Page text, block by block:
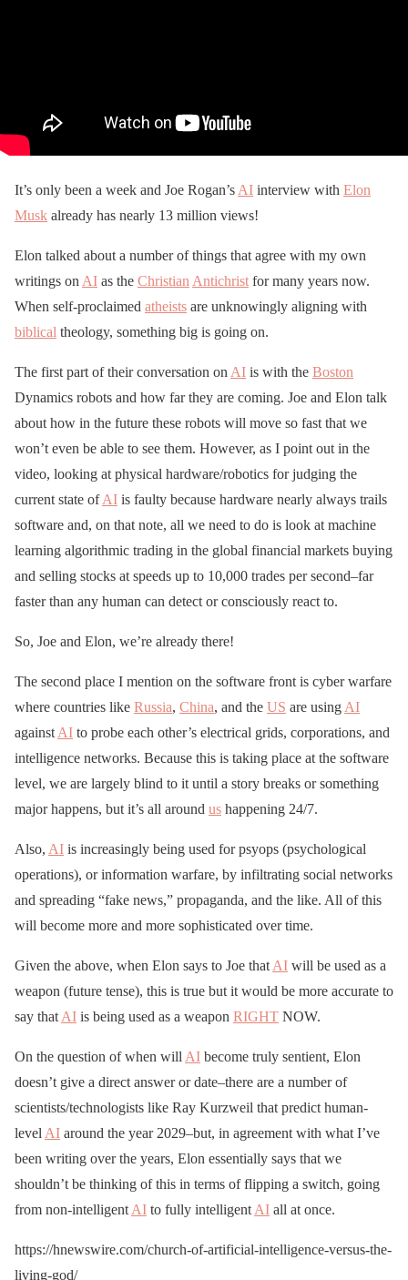
It’s only been a week and Joe Rogan’s AI interview with Elon
Musk already has nearly 13 million views!
Elon talked about a number of things that agree with my own
writings on AI as the Christian Antichrist for many years now.
When self-proclaimed atheists are unknowingly aligning with
biblical theology, something big is going on.
The first part of their conversation on AI is with the Boston
Dynamics robots and how far they are coming. Joe and Elon talk
about how in the future these robots will move so fast that we
won’t even be able to see them. However, as I point out in the
video, looking at physical hardware/robotics for judging the
current state ofAI is faulty because hardware nearly always trails
software and, on that note, all we need to do is look at machine
learning algorithmic trading in the global financial markets buying
and selling stocks at speeds up to 10,000 trades per second–far
faster than any human can detect or consciously react to.
So, Joe and Elon, we’re already there!
The second place I mention on the software front is cyber warfare
where countries like Russia, China, and the US are using AI
against AI to probe each other’s electrical grids, corporations, and
intelligence networks. Because this is taking place at the software
level, we are largely blind to it until a story breaks or something
major happens, but it’s all around us happening 24/7.
Also, AI is increasingly being used for psyops (psychological
operations), or information warfare, by infiltrating social networks
and spreading “fake news,” propaganda, and the like. All of this
will become more and more sophisticated over time.
Given the above, when Elon says to Joe that AI will be used as a
weapon (future tense), this is true but it would be more accurate to
say that AI is being used as a weapon RIGHT NOW.
On the question of when will AI become truly sentient, Elon
doesn’t give a direct answer or date–there are a number of
scientists/technologists like Ray Kurzweil that predict human-
level AI around the year 2029–but, in agreement with what I’ve
been writing over the years, Elon essentially says that we
shouldn’t be thinking of this in terms of flipping a switch, going
from non-intelligent AI to fully intelligent AI all at once.
https://hnewswire.com/church-of-artificial-intelligence-versus-the-
living-god/